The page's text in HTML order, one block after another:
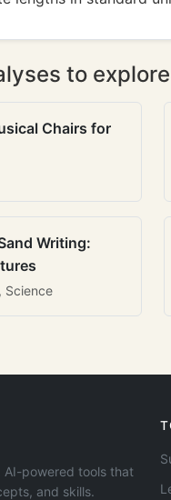
to explore
Chairs for
Writing:
Science
AI-powered tools that
and skills.